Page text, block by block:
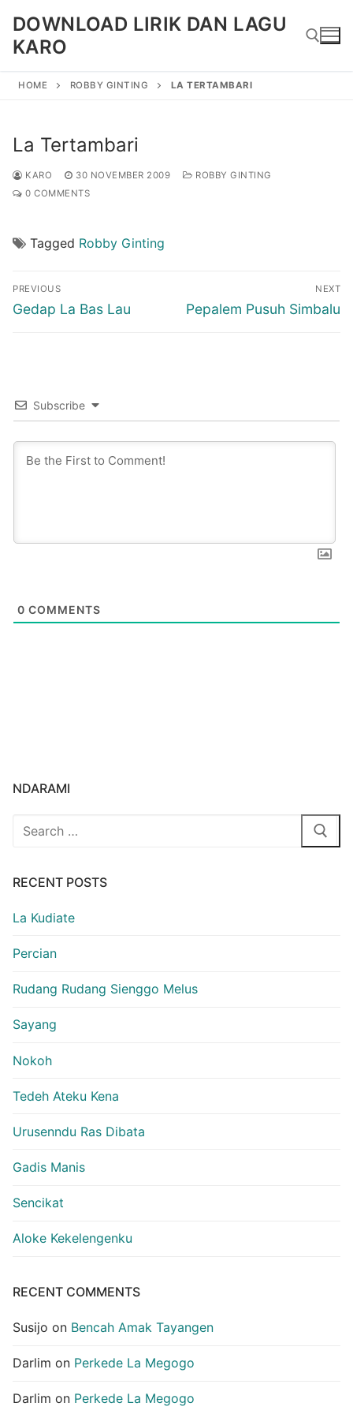
content
DOWNLOAD LIRIK DAN LAGU
KARO
HOME ROBBY GINTING LA TERTAMBARI
La Tertambari
KARO 30 NOVEMBER 2009
ROBBY GINTING
0 COMMENTS
Tagged Robby Ginting
Post
navigation
PREVIOUS
Previous
Gedap La Bas Lau
NEXT
Next
Pepalem Pusuh Simbalu
Subscribe
0 COMMENTS
NDARAMI
Search
RECENT POSTS
La Kudiate
Percian
Rudang Rudang Sienggo Melus
Sayang
Nokoh
Tedeh Ateku Kena
Urusenndu Ras Dibata
Gadis Manis
Sencikat
Aloke Kekelengenku
RECENT COMMENTS
Susijo on Bencah Amak Tayangen
Darlim on Perkede La Megogo
Darlim on Perkede La Megogo